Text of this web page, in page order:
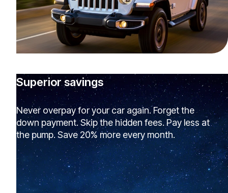
Superior savings
Never overpay for your car again. Forget the
down payment. Skip the hidden fees. Pay less at
the pump. Save 20% more every month.